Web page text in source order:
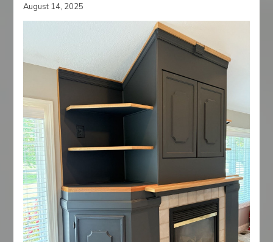
August 14, 2025